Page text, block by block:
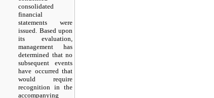
consolidated
financial
statements were
issued. Based upon
its evaluation,
management has
determined that no
subsequent events
have occurred that
would require
recognition in the
accompanying